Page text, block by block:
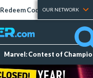
Redeem Codes Tier Lists
OUR NETWORK
Marvel: Contest of